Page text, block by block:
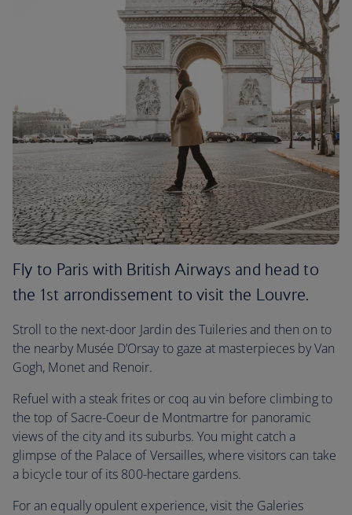
Fly to Paris with British Airways and head to
the 1st arrondissement to visit the Louvre.
Stroll to the next-door Jardin des Tuileries and then on to
the nearby Musée D’Orsay to gaze at masterpieces by Van
Gogh, Monet and Renoir.
Refuel with a steak frites or coq au vin before climbing to
the top of Sacre-Coeur de Montmartre for panoramic
views of the city and its suburbs. You might catch a
glimpse of the Palace of Versailles, where visitors can take
a bicycle tour of its 800-hectare gardens.
For an equally opulent experience, visit the Galeries